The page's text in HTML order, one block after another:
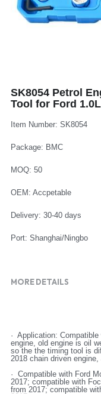
Auto Tester
Fuel Water
Oil Change -
Injector -
Auto Body -
Other Auto
Thread
Deutsch
Italiano
SK8054 Petrol
Tool for Ford
Item Number: SK8054
Package: BMC
MOQ: 50
OEM: Accpetable
Delivery: 30-40 days
Port: Shanghai/Ningbo
MORE DETAILS
·  Application:
engine, old engine is oil
so the the timing tool is
2018 chain driven
·  Compatible with Ford
2017; compatible with
from 2017; compatible